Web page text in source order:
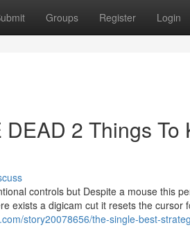
Groups Register Login
2 Things To
controls but Despite a mouse this
exists a digicam cut it resets the cursor
story20078656/the-single-best-